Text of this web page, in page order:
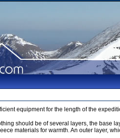
equipment for the length of the
should be of several layers, the base
materials for warmth. An outer layer,